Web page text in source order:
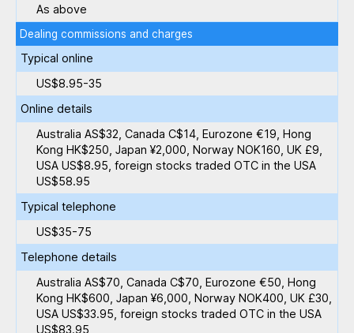
As above
Dealing commissions and charges
Typical online
US$8.95-35
Online details
Australia AS$32, Canada C$14, Eurozone €19, Hong
Kong HK$250, Japan ¥2,000, Norway NOK160, UK £9,
USA US$8.95, foreign stocks traded OTC in the USA
US$58.95
Typical telephone
US$35-75
Telephone details
Australia AS$70, Canada C$70, Eurozone €50, Hong
Kong HK$600, Japan ¥6,000, Norway NOK400, UK £30,
USA US$33.95, foreign stocks traded OTC in the USA
US$83.95